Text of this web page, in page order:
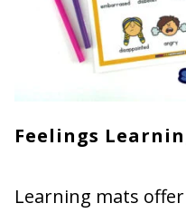
Feelings
Learning mats